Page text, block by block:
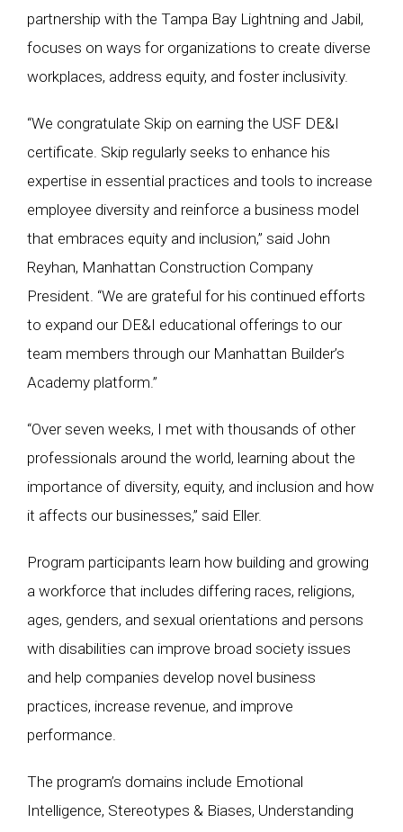
partnership with the Tampa Bay Lightning and Jabil,
focuses on ways for organizations to create diverse
workplaces, address equity, and foster inclusivity.
“We congratulate Skip on earning the USF DE&I
certificate. Skip regularly seeks to enhance his
expertise in essential practices and tools to increase
employee diversity and reinforce a business model
that embraces equity and inclusion,” said John
Reyhan, Manhattan Construction Company
President. “We are grateful for his continued efforts
to expand our DE&I educational offerings to our
team members through our Manhattan Builder’s
Academy platform.”
“Over seven weeks, I met with thousands of other
professionals around the world, learning about the
importance of diversity, equity, and inclusion and how
it affects our businesses,” said Eller.
Program participants learn how building and growing
a workforce that includes differing races, religions,
ages, genders, and sexual orientations and persons
with disabilities can improve broad society issues
and help companies develop novel business
practices, increase revenue, and improve
performance.
The program’s domains include Emotional
Intelligence, Stereotypes & Biases, Understanding